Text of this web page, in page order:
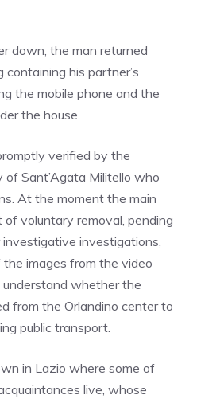
down, the man returned
his partner’s
the mobile phone and the
the house.
verified by the
Sant’Agata Militello who
At the moment the main
voluntary removal, pending
investigations,
images from the video
whether the
from the Orlandino center to
public transport.
in Lazio where some of
live, whose